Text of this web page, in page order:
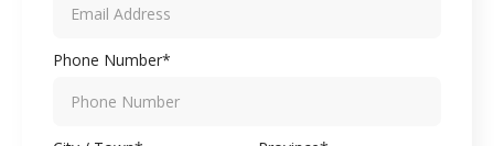
Phone Number*